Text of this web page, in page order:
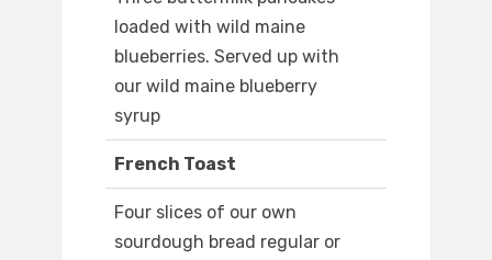
loaded with wild maine
blueberries. Served up with
our wild maine blueberry
syrup
French Toast
Four slices of our own
sourdough bread regular or